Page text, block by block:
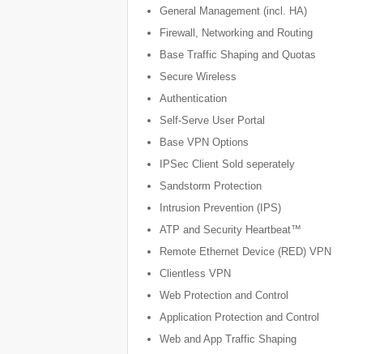
General Management (incl. HA)
Firewall, Networking and Routing
Base Traffic Shaping and Quotas
Secure Wireless
Authentication
Self-Serve User Portal
Base VPN Options
IPSec Client Sold seperately
Sandstorm Protection
Intrusion Prevention (IPS)
ATP and Security Heartbeat™
Remote Ethernet Device (RED) VPN
Clientless VPN
Web Protection and Control
Application Protection and Control
Web and App Traffic Shaping